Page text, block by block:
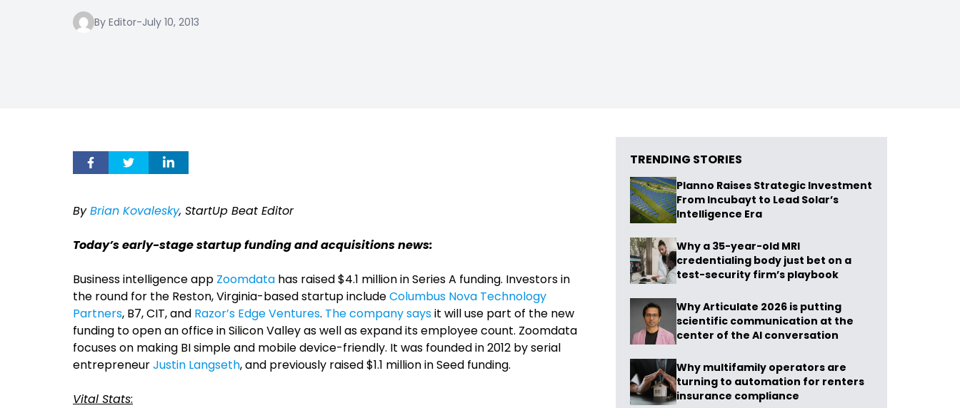
By Editor-July 10, 2013
ByBrian Kovalesky, StartUp Beat Editor
Today’s early-stage startup funding and acquisitions news:
Business intelligence app Zoomdata has raised $4.1 million in Series A funding. Investors in
the round for the Reston, Virginia-based startup includeColumbus Nova Technology
Partners, B7, CIT, and Razor’s Edge Ventures. The company saysit will use part of the new
funding to open an office in Silicon Valley as well as expand its employee count. Zoomdata
focuses on making BI simple and mobile device-friendly. It was founded in 2012 by serial
entrepreneurJustin Langseth, and previously raised $1.1 million in Seed funding.
Vital Stats:
TRENDING STORIES
Planno Raises Strategic Investment
From Incubayt to Lead Solar’s
Intelligence Era
Why a 35-year-old MRI
credentialing body just bet on a
test-security firm’s playbook
Why Articulate 2026 is putting
scientific communication at the
center of the AI conversation
Why multifamily operators are
turning to automation for renters
insurance compliance